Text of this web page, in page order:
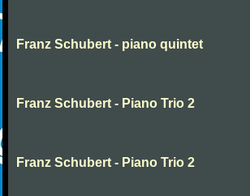
Franz Schubert - piano quintet
Franz Schubert - Piano Trio 2
Franz Schubert - Piano Trio 2